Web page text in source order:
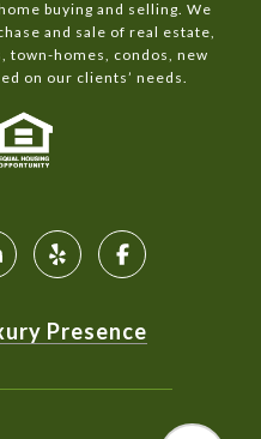
buying and selling. We
and sale of real estate,
town-homes, condos, new
on our clients’ needs.
Presence